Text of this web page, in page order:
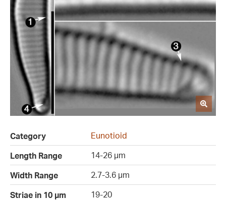
Category
Eunotioid
Length Range
14-26 µm
Width Range
2.7-3.6 µm
Striae in 10 µm
19-20